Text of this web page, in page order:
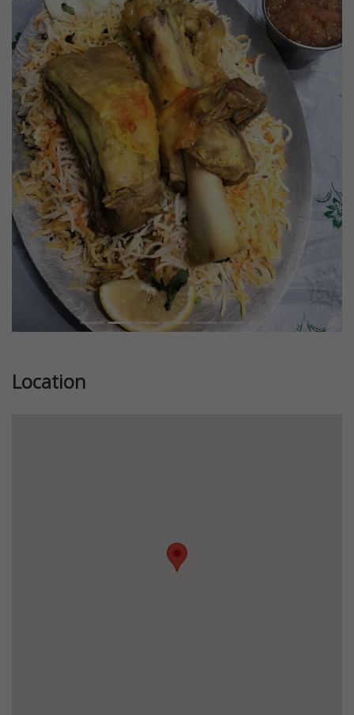
Previous
Location